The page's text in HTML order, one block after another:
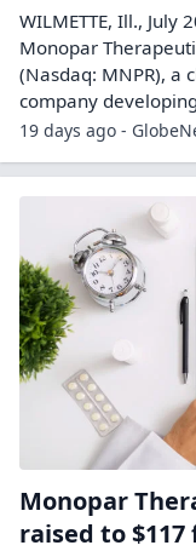
WILMETTE, Ill., July
Monopar
(Nasdaq: MNPR), a
company
19 days ago -
Monopar
raised to $117